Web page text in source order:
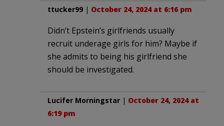
ttucker99 | October 24, 2024 at 6:16 pm
Didn’t Epstein’s girlfriends usually
recruit underage girls for him? Maybe if
she admits to being his girlfriend she
should be investigated.
Lucifer Morningstar | October 24, 2024 at
6:19 pm